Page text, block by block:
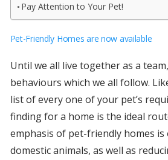
Pay Attention to Your Pet!
Pet-Friendly Homes are now available
Until we all live together as a
behaviours which we all follow.
list of every one of your pet’s
finding for a home is the ideal
emphasis of pet-friendly homes
domestic animals, as well as